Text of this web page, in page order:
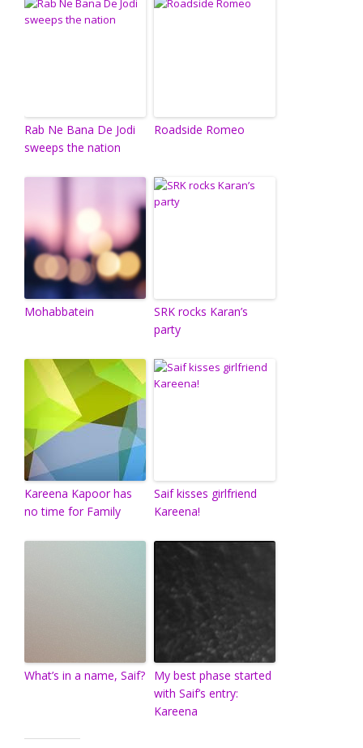
Rab Ne Bana De Jodi
sweeps the nation
Roadside Romeo
Mohabbatein
SRK rocks Karan’s
party
Kareena Kapoor has
no time for Family
Saif kisses girlfriend
Kareena!
What’s in a name, Saif?
My best phase started
with Saif’s entry:
Kareena